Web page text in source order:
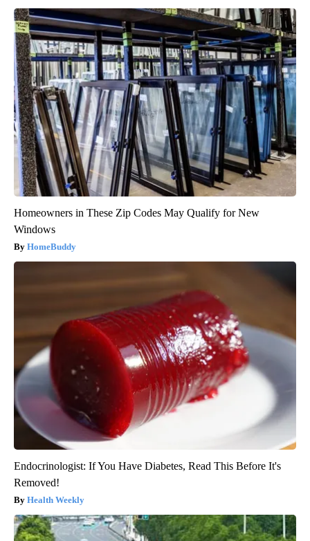
Homeowners in These Zip Codes May Qualify for New
Windows
HomeBuddy
Endocrinologist: If You Have Diabetes, Read This Before It's
Removed!
Health Weekly